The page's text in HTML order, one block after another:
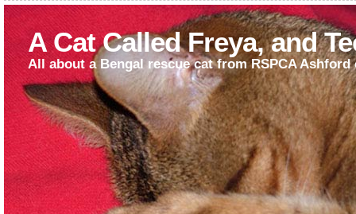
A Cat Called Freya, and
All about a Bengal rescue cat from RSPCA Ashford